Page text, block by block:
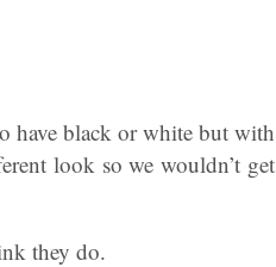
have black or white but with
look so we wouldn’t get
they do.